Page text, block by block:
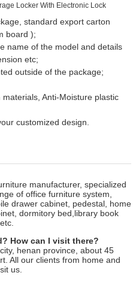
Locker With Electronic Lock
standard export carton
board );
name of the model and details
etc;
outside of the package;
Anti-Moisture plastic
customized design.
manufacturer, specialized
of office furniture system,
drawer cabinet, pedestal, home
dormitory bed,library book
How can I visit there?
henan province, about 45
All our clients from home and
us.